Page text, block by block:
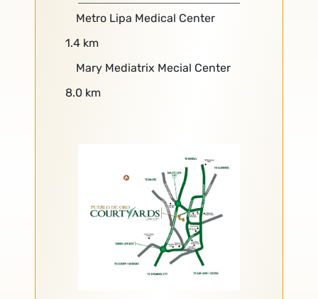
Metro Lipa Medical Center
1.4 km
Mary Mediatrix Mecial Center
8.0 km